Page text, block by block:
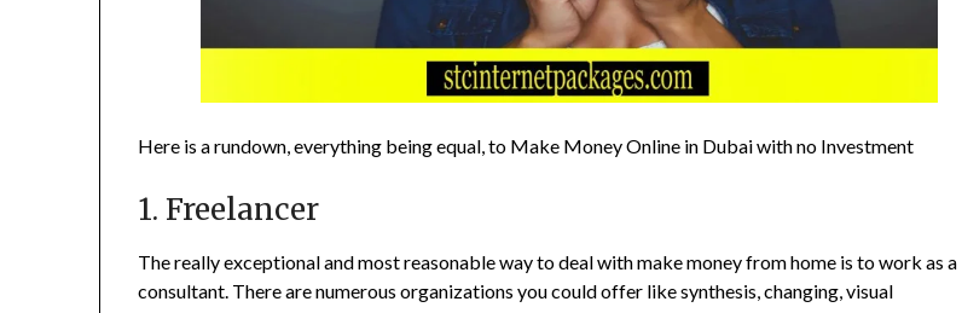
Here is a rundown, everything being equal, to Make Money Online in Dubai with no Investment
1. Freelancer
The really exceptional and most reasonable way to deal with make money from home is to work as a
consultant. There are numerous organizations you could offer like synthesis, changing, visual